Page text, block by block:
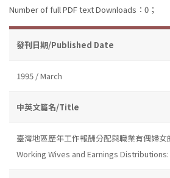
Number of full PDF text Downloads：0；
發刊日期/Published Date
1995 / March
中英文篇名/Title
臺灣地區歷年工作報酬分配與職業有偶婦女
Working Wives and Earnings Distributions: